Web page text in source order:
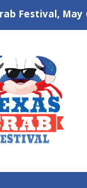
Festival,